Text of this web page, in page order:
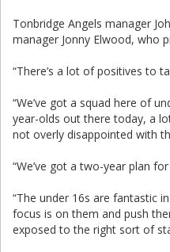
Tonbridge Angels manager
manager Jonny Elwood, who
“There’s a lot of positives to
“We’ve got a squad here of
year-olds out there today, a
not overly disappointed with
“We’ve got a two-year plan
“The under 16s are fantastic
focus is on them and push
exposed to the right sort of